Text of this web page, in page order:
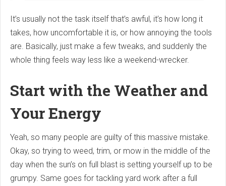
It’s usually not the task itself that’s awful, it’s how long it
takes, how uncomfortable it is, or how annoying the tools
are. Basically, just make a few tweaks, and suddenly the
whole thing feels way less like a weekend-wrecker.
Start with the Weather and
Your Energy
Yeah, so many people are guilty of this massive mistake.
Okay, so trying to weed, trim, or mow in the middle of the
day when the sun’s on full blast is setting yourself up to be
grumpy. Same goes for tackling yard work after a full